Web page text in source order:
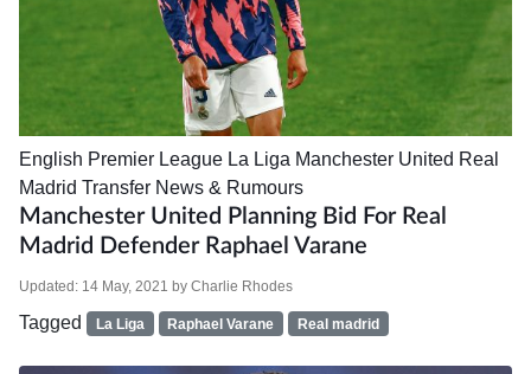
English Premier League La Liga Manchester United Real
Madrid Transfer News & Rumours
Manchester United Planning Bid For Real
Madrid Defender Raphael Varane
Updated: 14 May, 2021 by Charlie Rhodes
Tagged La Liga Raphael Varane Real madrid